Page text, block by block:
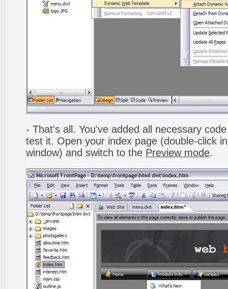
- That's all. You've added all necessary
test it. Open your index page (double-click
window) and switch to the Preview mode.